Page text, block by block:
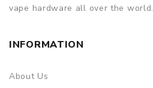
vape hardware all over the world.
INFORMATION
About Us